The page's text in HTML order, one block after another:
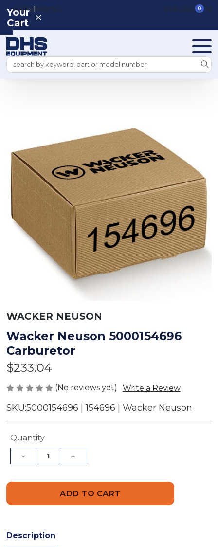
REGISTER|SIGN IN VIEW CART 0
Search
Your
Cart
WACKER NEUSON
Wacker Neuson 5000154696
Carburetor
$233.04
(No reviews yet) Write a Review
SKU:5000154696 | 154696 | Wacker Neuson
Current
Quantity
Decrease
Quantity
5000154696
Increase
Quantity
5000154696
Description